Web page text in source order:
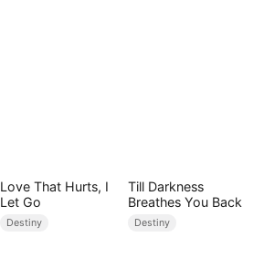
Love That Hurts, I
Let Go
Destiny
Till Darkness
Breathes You Back
Destiny